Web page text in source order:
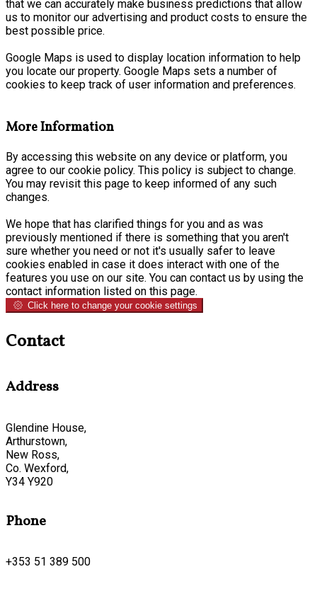
that we can accurately make business predictions that allow
us to monitor our advertising and product costs to ensure the
best possible price.
Google Maps is used to display location information to help
you locate our property. Google Maps sets a number of
cookies to keep track of user information and preferences.
More Information
By accessing this website on any device or platform, you
agree to our cookie policy. This policy is subject to change.
You may revisit this page to keep informed of any such
changes.
We hope that has clarified things for you and as was
previously mentioned if there is something that you aren't
sure whether you need or not it's usually safer to leave
cookies enabled in case it does interact with one of the
features you use on our site. You can contact us by using the
contact information listed on this page.
Click here to change your cookie settings
Contact
Address
Glendine House,
Arthurstown,
New Ross,
Co. Wexford,
Y34 Y920
Phone
+353 51 389 500